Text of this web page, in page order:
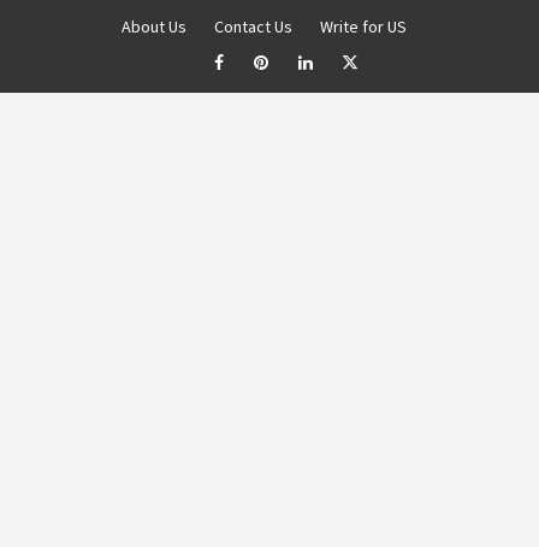
About Us Contact Us Write for US